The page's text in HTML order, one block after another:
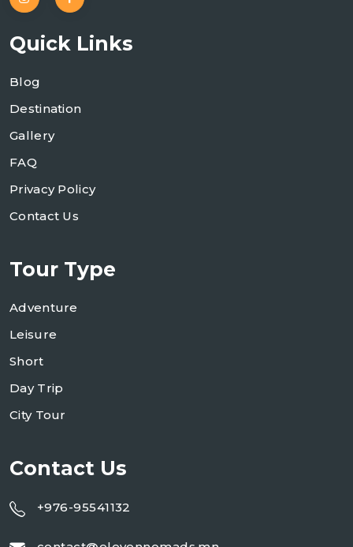
Quick Links
Blog
Destination
Gallery
FAQ
Privacy Policy
Contact Us
Tour Type
Adventure
Leisure
Short
Day Trip
City Tour
Contact Us
+976-95541132